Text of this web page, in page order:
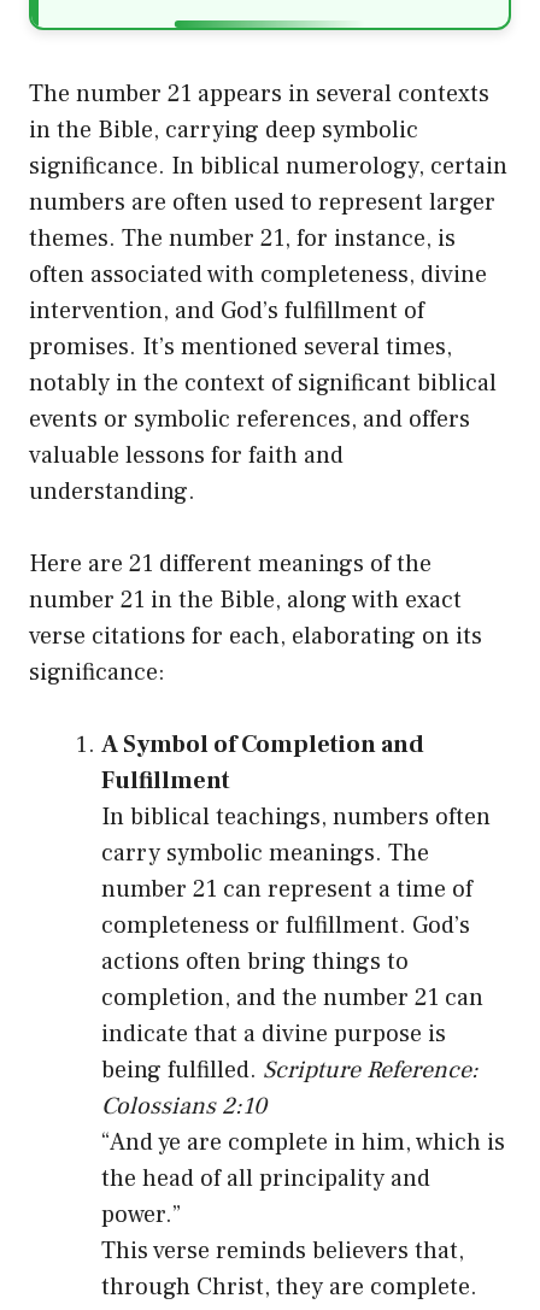
The number 21 appears in several contexts
in the Bible, carrying deep symbolic
significance. In biblical numerology, certain
numbers are often used to represent larger
themes. The number 21, for instance, is
often associated with completeness, divine
intervention, and God’s fulfillment of
promises. It’s mentioned several times,
notably in the context of significant biblical
events or symbolic references, and offers
valuable lessons for faith and
understanding.
Here are 21 different meanings of the
number 21 in the Bible, along with exact
verse citations for each, elaborating on its
significance:
A Symbol of Completion and
Fulfillment
In biblical teachings, numbers often
carry symbolic meanings. The
number 21 can represent a time of
completeness or fulfillment. God’s
actions often bring things to
completion, and the number 21 can
indicate that a divine purpose is
being fulfilled. Scripture Reference:
Colossians 2:10
“And ye are complete in him, which is
the head of all principality and
power.”
This verse reminds believers that,
through Christ, they are complete.